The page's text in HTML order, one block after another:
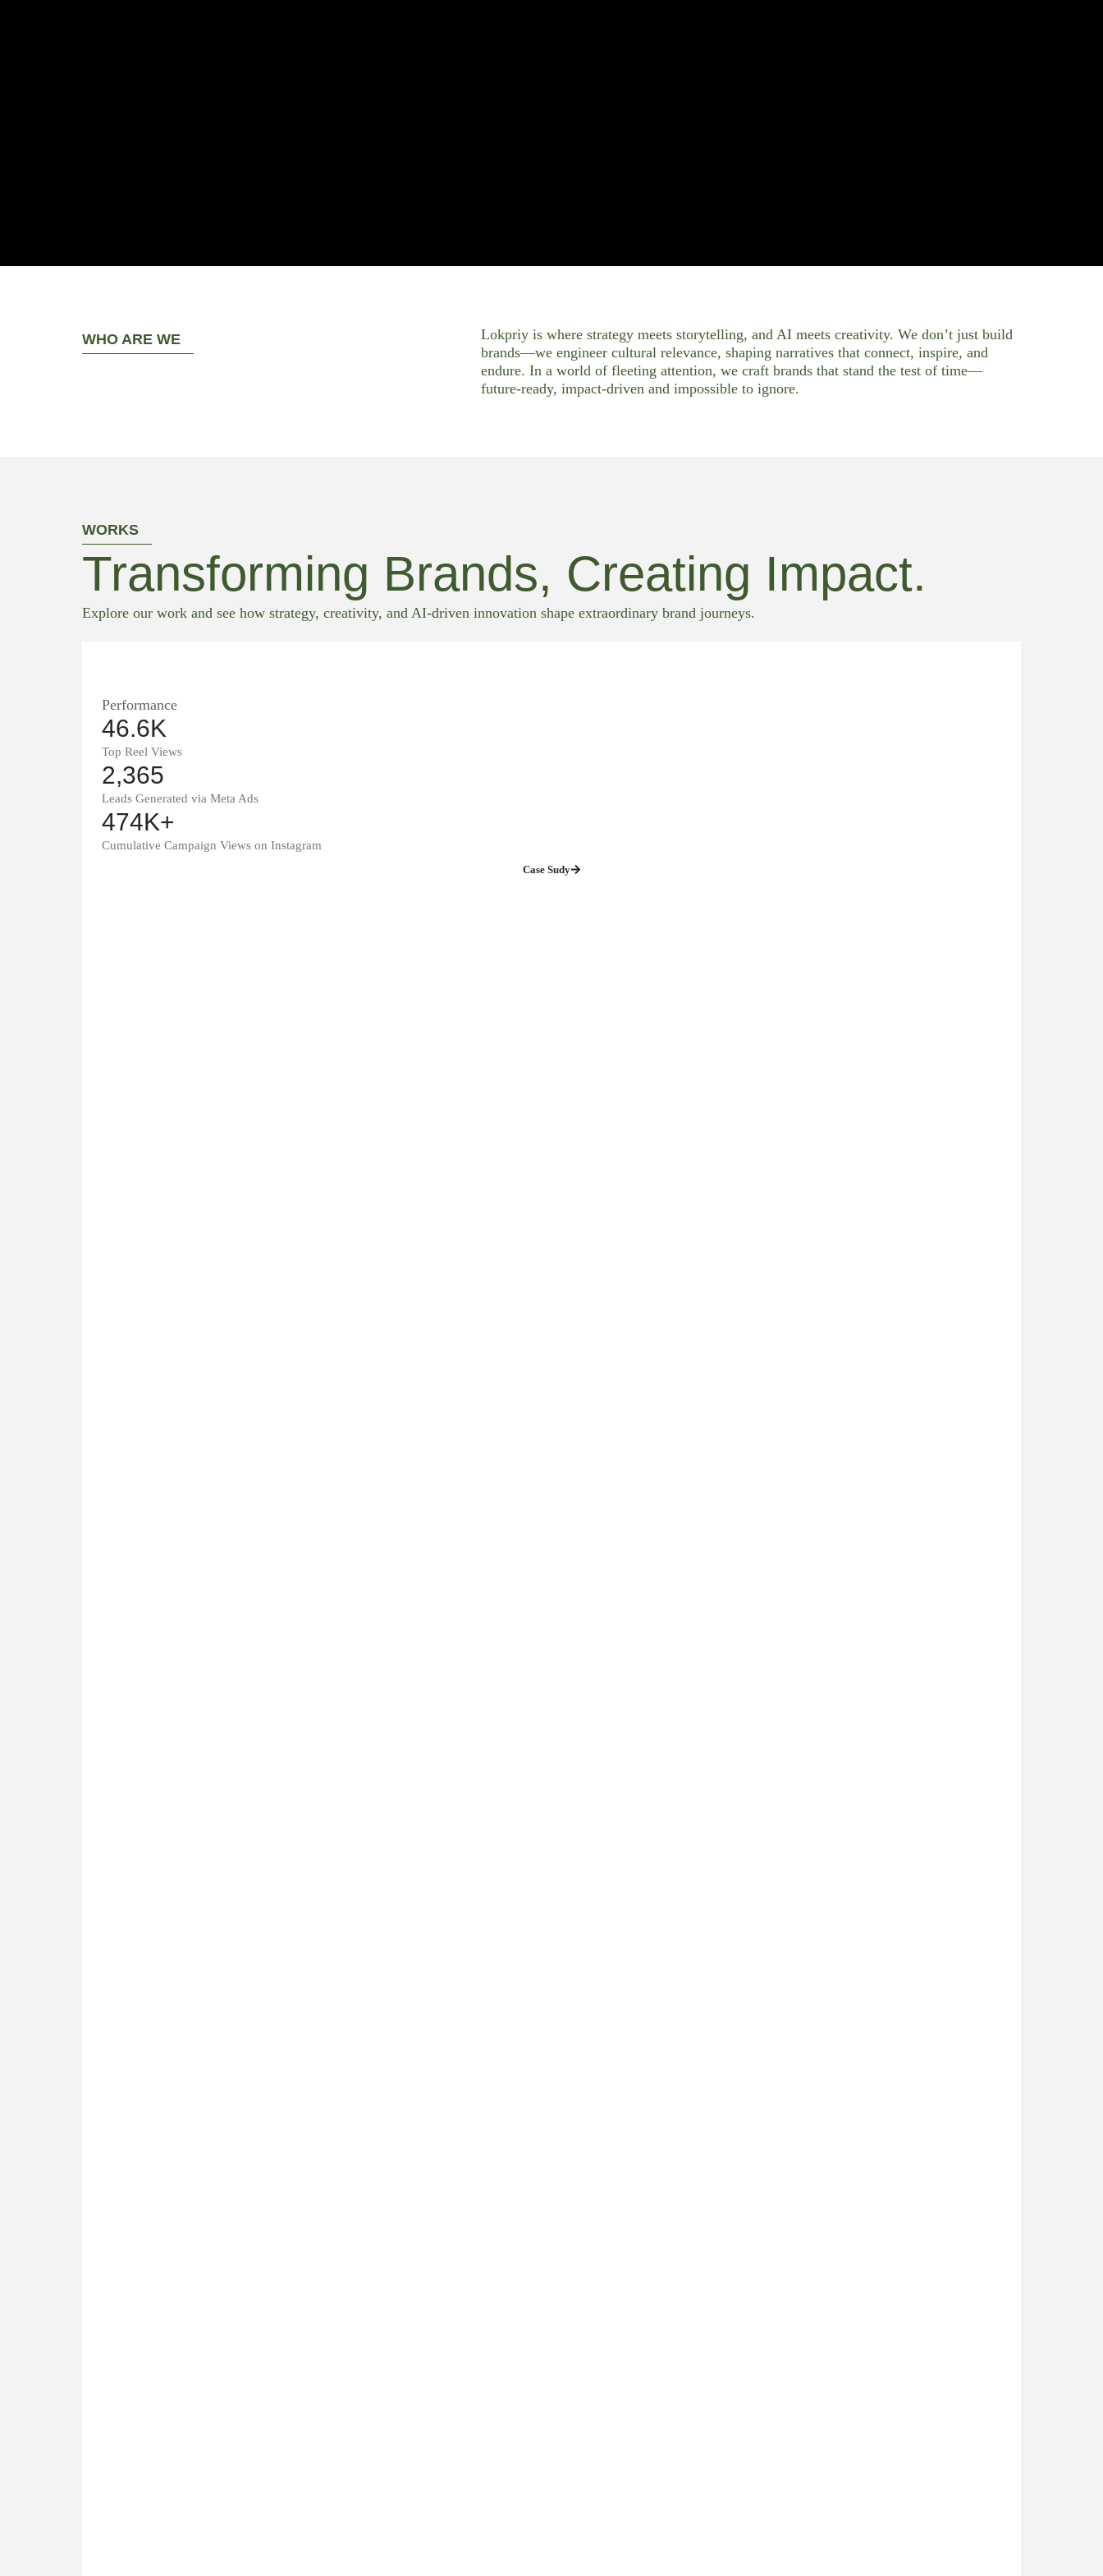
WHO ARE WE
Lokpriy is where strategy meets storytelling, and AI meets creativity. We don’t just build
brands—we engineer cultural relevance, shaping narratives that connect, inspire, and
endure. In a world of fleeting attention, we craft brands that stand the test of time—
future-ready, impact-driven and impossible to ignore.
WORKS
Transforming Brands, Creating Impact.
Explore our work and see how strategy, creativity, and AI-driven innovation shape extraordinary brand journeys.
Performance
46.6K
Top Reel Views
2,365
Leads Generated via Meta Ads
474K+
Cumulative Campaign Views on Instagram
Case Sudy